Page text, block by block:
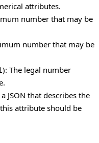
attributes.
number that may be
number that may be
): The legal number
JSON that describes the
attribute should be